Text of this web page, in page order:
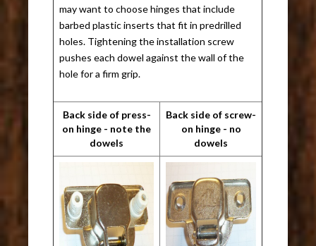
may want to choose hinges that include
barbed plastic inserts that fit in predrilled
holes. Tightening the installation screw
pushes each dowel against the wall of the
hole for a firm grip.
Back side of press-
on hinge - note the
dowels
Back side of screw-
on hinge - no
dowels